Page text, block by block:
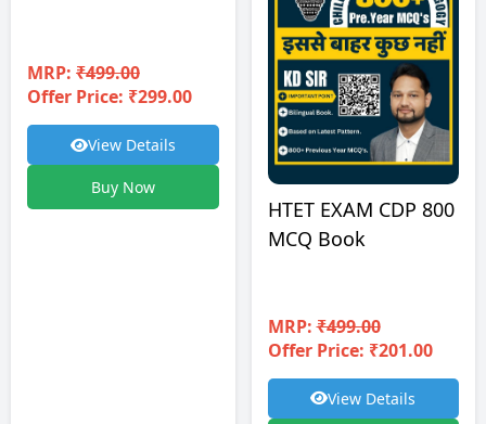
MRP: ₹499.00
Offer Price: ₹299.00
View Details
Buy Now
HTET EXAM CDP 800
MCQ Book
MRP:₹499.00
Offer Price: ₹201.00
View Details